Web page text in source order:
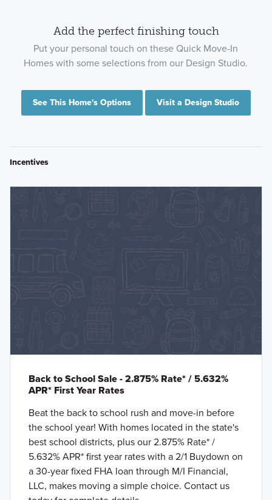
Add the perfect finishing touch
Put your personal touch on these Quick Move-In
Homes with some selections from our Design Studio.
See This Home's Options Visit a Design Studio
Incentives
Back to School Sale - 2.875% Rate* / 5.632%
APR* First Year Rates
Beat the back to school rush and move-in before
the school year! With homes located in the state's
best school districts, plus our 2.875% Rate* /
5.632% APR* first year rates with a 2/1 Buydown on
a 30-year fixed FHA loan through M/I Financial,
LLC, makes moving a simple choice. Contact us